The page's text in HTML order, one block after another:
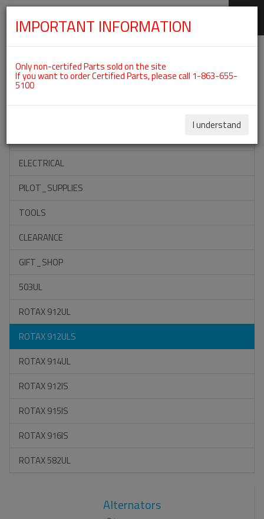
Categories For ROTAX 912ULS
ACCESSORIES
ELECTRICAL
PILOT_SUPPLIES
TOOLS
CLEARANCE
GIFT_SHOP
503UL
ROTAX 912UL
ROTAX 912ULS
ROTAX 914UL
ROTAX 912IS
ROTAX 915IS
ROTAX 916IS
ROTAX 582UL
Alternators
IMPORTANT INFORMATION
Only non-certifed Parts sold on the site
If you want to order Certified Parts, please call 1-863-655-
5100
I understand